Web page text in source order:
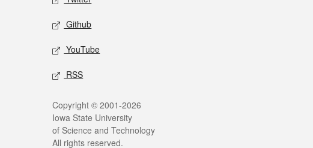
Github
YouTube
RSS
Copyright © 2001-2026
Iowa State University
of Science and Technology
All rights reserved.